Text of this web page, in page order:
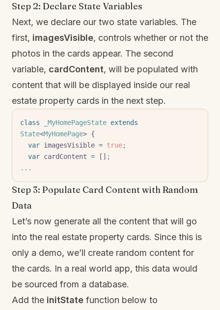
Step 2: Declare State Variables
Next, we declare our two state variables. The
first, imagesVisible, controls whether or not the
photos in the cards appear. The second
variable, cardContent, will be populated with
content that will be displayed inside our real
estate property cards in the next step.
class _MyHomePageState extends
State<MyHomePage> {
  var
imagesVisible = true;
  var
cardContent = [] ;
...
Step 3: Populate Card Content with Random
Data
Let’s now generate all the content that will go
into the real estate property cards. Since this is
only a demo, we’ll create random content for
the cards. In a real world app, this data would
be sourced from a database.
Add the initState function below to